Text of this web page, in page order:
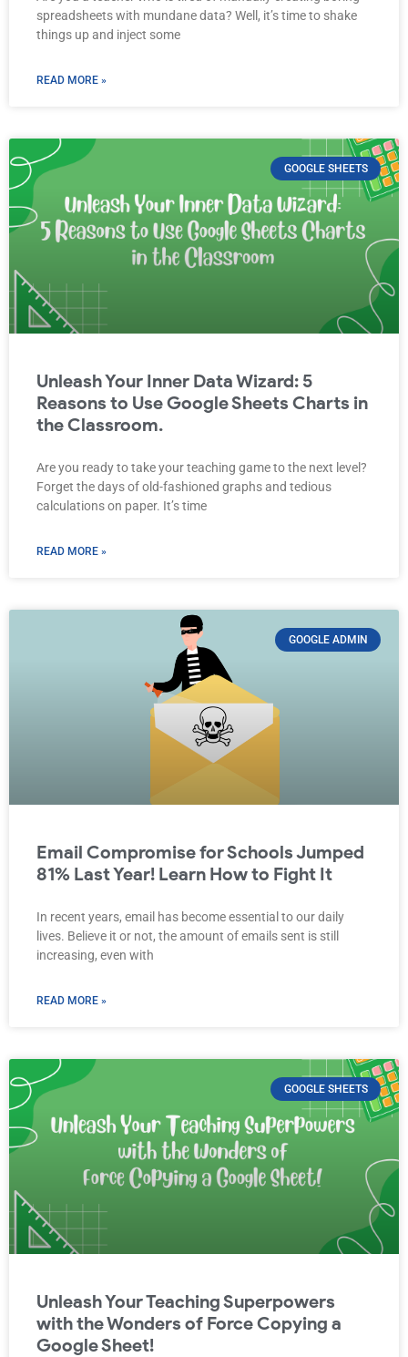
spreadsheets with mundane data? Well, it’s time to shake
things up and inject some
READ MORE »
GOOGLE SHEETS
Unleash Your Inner Data Wizard: 5
Reasons to Use Google Sheets Charts in
the Classroom.
Are you ready to take your teaching game to the next level?
Forget the days of old-fashioned graphs and tedious
calculations on paper. It’s time
READ MORE »
GOOGLE ADMIN
Email Compromise for Schools Jumped
81% Last Year! Learn How to Fight It
In recent years, email has become essential to our daily
lives. Believe it or not, the amount of emails sent is still
increasing, even with
READ MORE »
GOOGLE SHEETS
Unleash Your Teaching Superpowers
with the Wonders of Force Copying a
Google Sheet!